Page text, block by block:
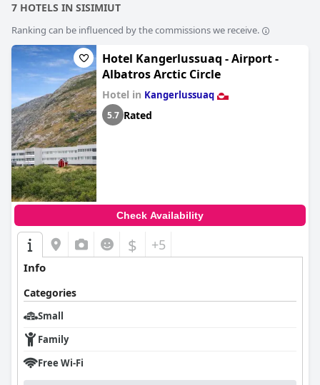
7 HOTELS IN SISIMIUT
Ranking can be influenced by the commissions we receive.
Hotel Kangerlussuaq - Airport -
Albatros Arctic Circle
Hotel in Kangerlussuaq
5.7 Rated
Check Availability
$ +5
Info
Categories
Small
Family
Free Wi-Fi